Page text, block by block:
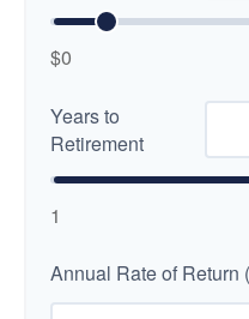
$0
Years to
Retirement
1
Annual Rate of Return